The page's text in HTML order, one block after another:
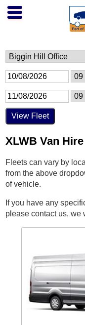
XLWB Van Hire
Fleets can vary by
from the above
of vehicle.
If you have any
please contact us, we